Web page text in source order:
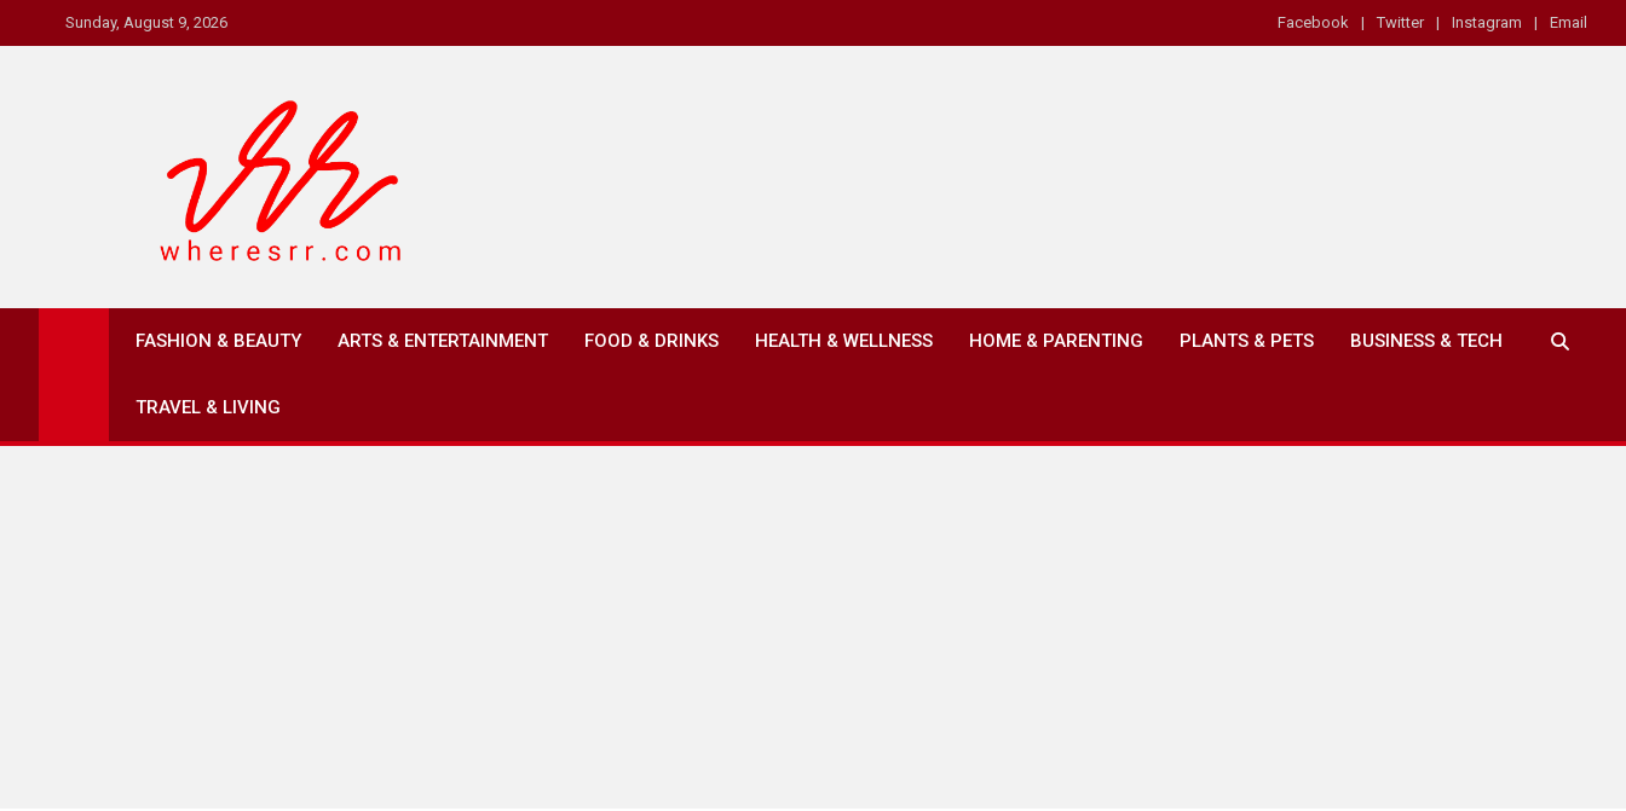
to
Sunday, August 9, 2026 Facebook Twitter Instagram Email
Where's RR
FASHION & BEAUTY ARTS & ENTERTAINMENT FOOD & DRINKS HEALTH & WELLNESS HOME & PARENTING PLANTS & PETS BUSINESS & TECH
TRAVEL & LIVING